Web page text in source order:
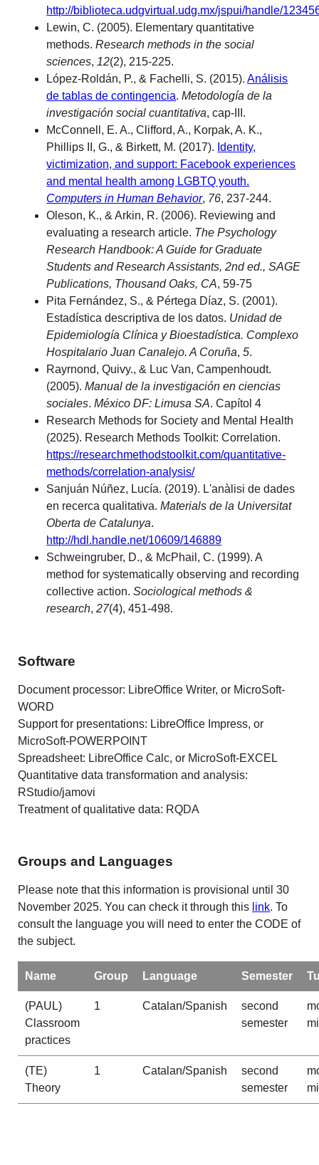
http://biblioteca.udgvirtual.udg.mx/jspui/handle/
Lewin, C. (2005). Elementary quantitative
methods.Research methods in the social
sciences, 12(2), 215-225.
López-Roldán, P., & Fachelli, S. (2015).Análisis
de tablas de contingencia.Metodología de la
investigación social cuantitativa, cap-III.
McConnell, E. A., Clifford, A., Korpak, A. K.,
Phillips II, G., & Birkett, M. (2017). Identity,
victimization, and support: Facebook experiences
and mental health among LGBTQ youth.
Computers in Human Behavior, 76, 237-244.
Oleson, K., & Arkin, R. (2006). Reviewing and
evaluating a research article. The Psychology
Research Handbook: A Guide for Graduate
Students and Research Assistants, 2nd ed., SAGE
Publications, Thousand Oaks, CA, 59-75
Pita Fernández, S., & Pértega Díaz, S. (2001).
Estadística descriptiva de los datos. Unidad de
Epidemiología Clínica y Bioestadística. Complexo
Hospitalario Juan Canalejo. A Coruña,5.
Rayrnond, Quivy., & Luc Van, Campenhoudt.
(2005).Manual de la investigación en ciencias
sociales.México DF: Limusa SA. Capítol 4
Research Methods for Society and Mental Health
(2025). Research Methods Toolkit: Correlation.
https://researchmethodstoolkit.com/quantitative-
methods/correlation-analysis/
Sanjuán Núñez, Lucía. (2019). L'anàlisi de dades
en recerca qualitativa.Materials de la Universitat
Oberta de Catalunya.
http://hdl.handle.net/10609/146889
Schweingruber, D., & McPhail, C. (1999). A
method for systematically observing and recording
collective action.Sociological methods &
research,27(4), 451-498.
Software
Document processor: LibreOffice Writer, or MicroSoft-
WORD
Support for presentations: LibreOffice Impress, or
MicroSoft-POWERPOINT
Spreadsheet: LibreOffice Calc, or MicroSoft-EXCEL
Quantitative data transformation and analysis:
RStudio/jamovi
Treatment of qualitative data: RQDA
Groups and Languages
Please note that this information is provisional until 30
November 2025. You can check it through this link. To
consult the language you will need to enter the CODE of
the subject.
Name Group Language Semester
(PAUL)
Classroom
practices
1 Catalan/Spanish
second
semester
(TE)
Theory
1 Catalan/Spanish
second
semester